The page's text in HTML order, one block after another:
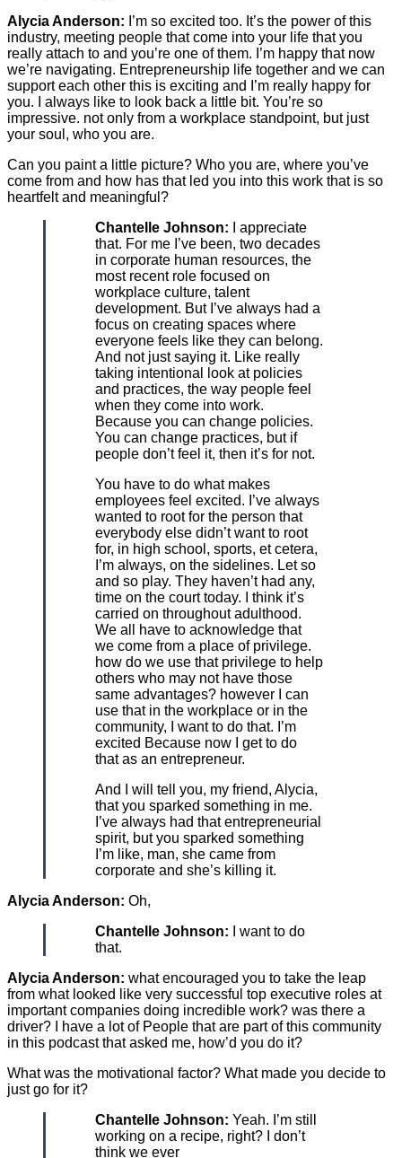
Alycia Anderson: I’m so excited too. It’s the power of this
industry, meeting people that come into your life that you
really attach to and you’re one of them. I’m happy that now
we’re navigating. Entrepreneurship life together and we can
support each other this is exciting and I’m really happy for
you. I always like to look back a little bit. You’re so
impressive. not only from a workplace standpoint, but just
your soul, who you are.
Can you paint a little picture? Who you are, where you’ve
come from and how has that led you into this work that is so
heartfelt and meaningful?
Chantelle Johnson: I appreciate
that. For me I’ve been, two decades
in corporate human resources, the
most recent role focused on
workplace culture, talent
development. But I’ve always had a
focus on creating spaces where
everyone feels like they can belong.
And not just saying it. Like really
taking intentional look at policies
and practices, the way people feel
when they come into work.
Because you can change policies.
You can change practices, but if
people don’t feel it, then it’s for not.
You have to do what makes
employees feel excited. I’ve always
wanted to root for the person that
everybody else didn’t want to root
for, in high school, sports, et cetera,
I’m always, on the sidelines. Let so
and so play. They haven’t had any,
time on the court today. I think it’s
carried on throughout adulthood.
We all have to acknowledge that
we come from a place of privilege.
how do we use that privilege to help
others who may not have those
same advantages? however I can
use that in the workplace or in the
community, I want to do that. I’m
excited Because now I get to do
that as an entrepreneur.
And I will tell you, my friend, Alycia,
that you sparked something in me.
I’ve always had that entrepreneurial
spirit, but you sparked something
I’m like, man, she came from
corporate and she’s killing it.
Alycia Anderson: Oh,
Chantelle Johnson: I want to do
that.
Alycia Anderson: what encouraged you to take the leap
from what looked like very successful top executive roles at
important companies doing incredible work? was there a
driver? I have a lot of People that are part of this community
in this podcast that asked me, how’d you do it?
What was the motivational factor? What made you decide to
just go for it?
Chantelle Johnson: Yeah. I’m still
working on a recipe, right? I don’t
think we ever